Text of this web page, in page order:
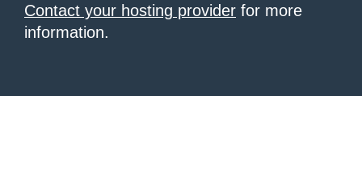
Contact your hosting provider for more
information.